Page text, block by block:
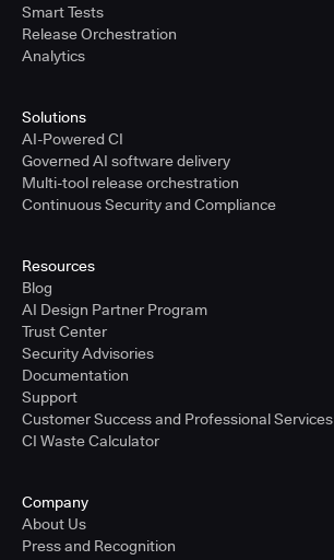
Smart Tests
Release Orchestration
Analytics
Solutions
AI-Powered CI
Governed AI software delivery
Multi-tool release orchestration
Continuous Security and Compliance
Resources
Blog
AI Design Partner Program
Trust Center
Security Advisories
Documentation
Support
Customer Success and Professional Services
CI Waste Calculator
Company
About Us
Press and Recognition